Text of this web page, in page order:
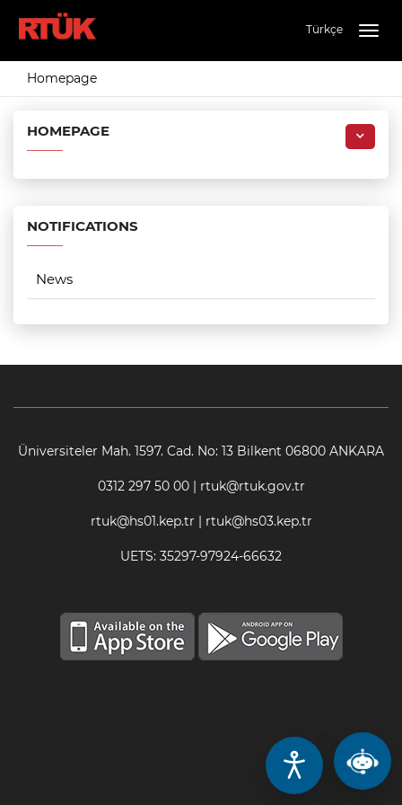
Türkçe
Homepage
HOMEPAGE
NOTIFICATIONS
News
Üniversiteler Mah. 1597. Cad. No: 13 Bilkent 06800 ANKARA
0312 297 50 00 | rtuk@rtuk.gov.tr
rtuk@hs01.kep.tr | rtuk@hs03.kep.tr
UETS: 35297-97924-66632